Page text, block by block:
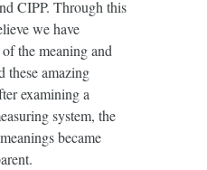
CIPP. Through this
we have
the meaning and
these amazing
examining a
system, the
became